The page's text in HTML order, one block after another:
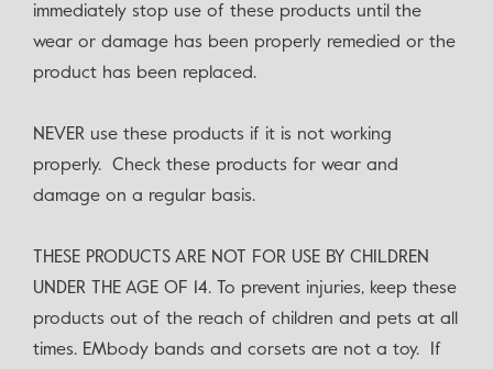
immediately stop use of these products until the
wear or damage has been properly remedied or the
product has been replaced.
NEVER use these products if it is not working
properly. Check these products for wear and
damage on a regular basis.
THESE PRODUCTS ARE NOT FOR USE BY CHILDREN
UNDER THE AGE OF 14. To prevent injuries, keep these
products out of the reach of children and pets at all
times. EMbody bands and corsets are not a toy. If